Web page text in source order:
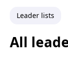
Leader lists
All